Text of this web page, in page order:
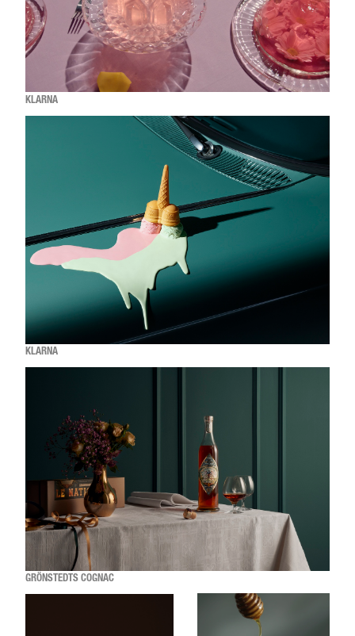
KLARNA
KLARNA
GRÖNSTEDTS COGNAC